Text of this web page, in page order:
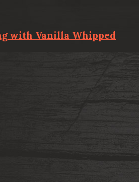
with Vanilla Whipped